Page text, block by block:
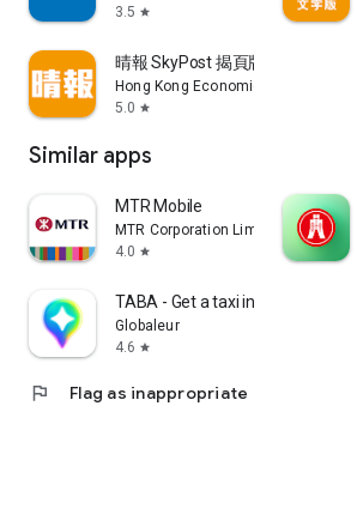
3.5 star
晴報 SkyPost 揭頁版
Hong Kong Economic Times Limited
5.0 star
Similar apps
MTR Mobile
MTR Corporation Limited
4.0 star
TABA - Get a taxi in Korea
Globaleur
4.6 star
flag Flag as inappropriate